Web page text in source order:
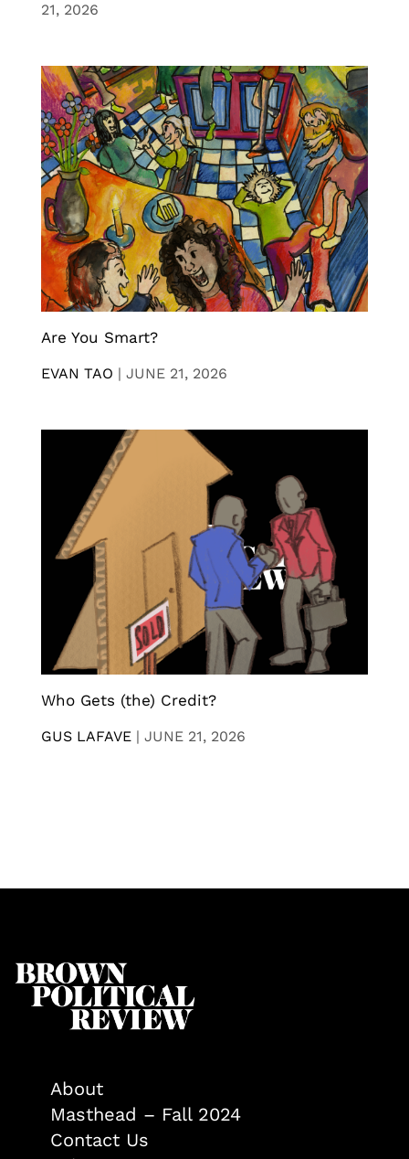
21, 2026
Are You Smart?
EVAN TAO | JUNE 21, 2026
Who Gets (the) Credit?
GUS LAFAVE | JUNE 21, 2026
About
Masthead – Fall 2024
Contact Us